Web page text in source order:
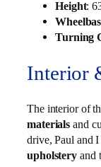
Height:
Turning
Interior
The interior of
materials and
drive, Paul and
upholstery and